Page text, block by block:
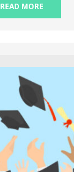
READ MORE